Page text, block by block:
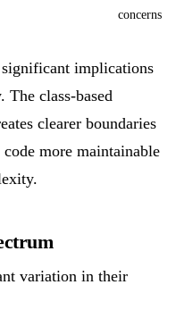
concerns
implications
class-based
clearer boundaries
more maintainable
variation in their